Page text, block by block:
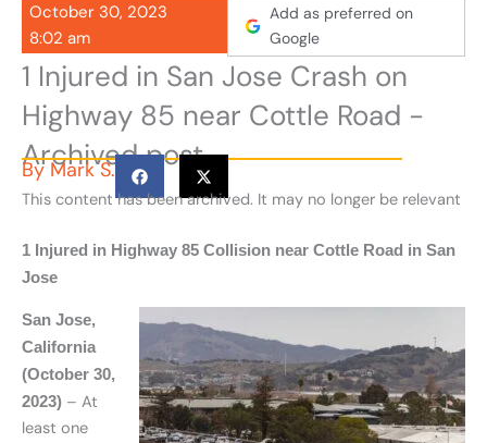
October 30, 2023
8:02 am
Add as preferred on
Google
1 Injured in San Jose Crash on
Highway 85 near Cottle Road -
Archived post
By Mark S.
This content has been archived. It may no longer be relevant
1 Injured in Highway 85 Collision near Cottle Road in San
Jose
San Jose,
California
(October 30,
2023) – At
least one